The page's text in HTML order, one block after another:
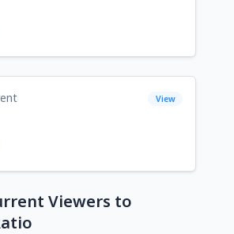
View
Viewers to